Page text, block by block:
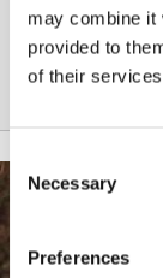
may combine it
provided to
of their
Consent
Selection
Necessary
Preferences
BACK